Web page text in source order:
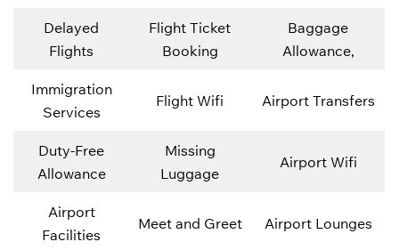
Delayed
Flights
Flight Ticket
Booking
Baggage
Allowance,
Immigration
Services
Flight Wifi Airport Transfers
Duty-Free
Allowance
Missing
Luggage
Airport Wifi
Airport
Facilities
Meet and Greet Airport Lounges